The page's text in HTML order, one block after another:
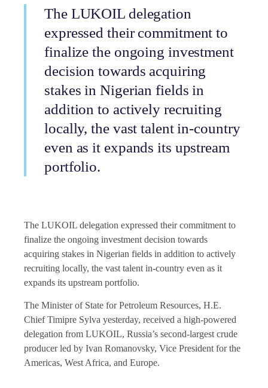
The LUKOIL delegation
expressed their commitment to
finalize the ongoing investment
decision towards acquiring
stakes in Nigerian fields in
addition to actively recruiting
locally, the vast talent in-country
even as it expands its upstream
portfolio.
The LUKOIL delegation expressed their commitment to
finalize the ongoing investment decision towards
acquiring stakes in Nigerian fields in addition to actively
recruiting locally, the vast talent in-country even as it
expands its upstream portfolio.
The Minister of State for Petroleum Resources, H.E.
Chief Timipre Sylva yesterday, received a high-powered
delegation from LUKOIL, Russia’s second-largest crude
producer led by Ivan Romanovsky, Vice President for the
Americas, West Africa, and Europe.